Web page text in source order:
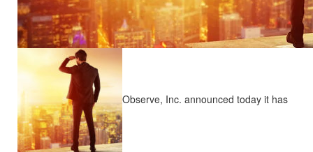
Observe, Inc. announced today it has